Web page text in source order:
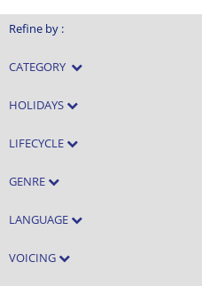
Refine by :
CATEGORY
HOLIDAYS
LIFECYCLE
GENRE
LANGUAGE
VOICING